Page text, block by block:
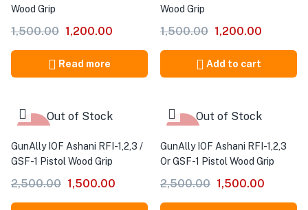
Wood Grip
1,500.00 1,200.00
Read more
Wood Grip
1,500.00 1,200.00
Add to cart
Out of Stock
GunAlly IOF Ashani RFI-1,2,3 /
GSF-1 Pistol Wood Grip
2,500.00 1,500.00
Out of Stock
GunAlly IOF Ashani RFI-1,2,3
Or GSF-1 Pistol Wood Grip
2,500.00 1,500.00